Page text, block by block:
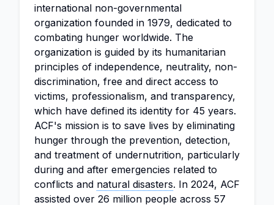
international non-governmental
organization founded in 1979, dedicated to
combating hunger worldwide. The
organization is guided by its humanitarian
principles of independence, neutrality, non-
discrimination, free and direct access to
victims, professionalism, and transparency,
which have defined its identity for 45 years.
ACF's mission is to save lives by eliminating
hunger through the prevention, detection,
and treatment of undernutrition, particularly
during and after emergencies related to
conflicts and natural disasters. In 2024, ACF
assisted over 26 million people across 57